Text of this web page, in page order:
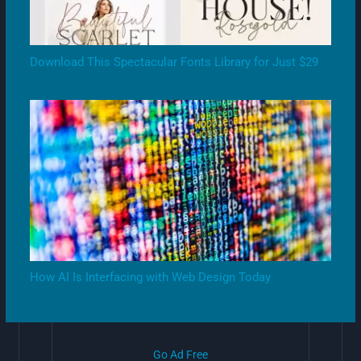
Download This Spectacular Fonts Library for Just $29
How AI Is Interfacing with Web Design Today
Go Ad Free